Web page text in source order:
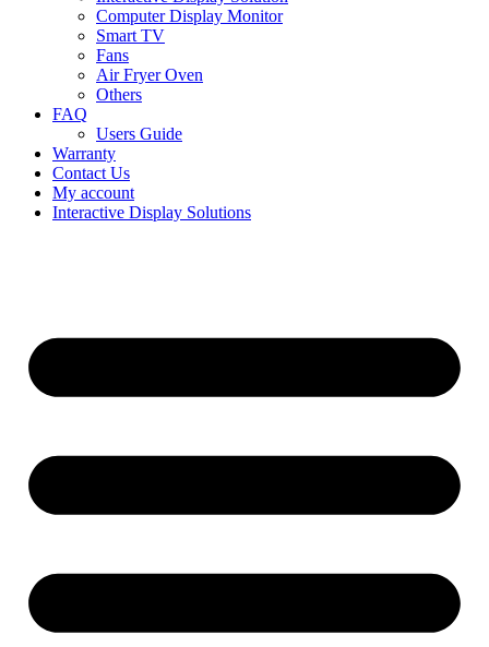
Computer Display Monitor
Smart TV
Fans
Air Fryer Oven
Others
FAQ
Users Guide
Warranty
Contact Us
My account
Interactive Display Solutions